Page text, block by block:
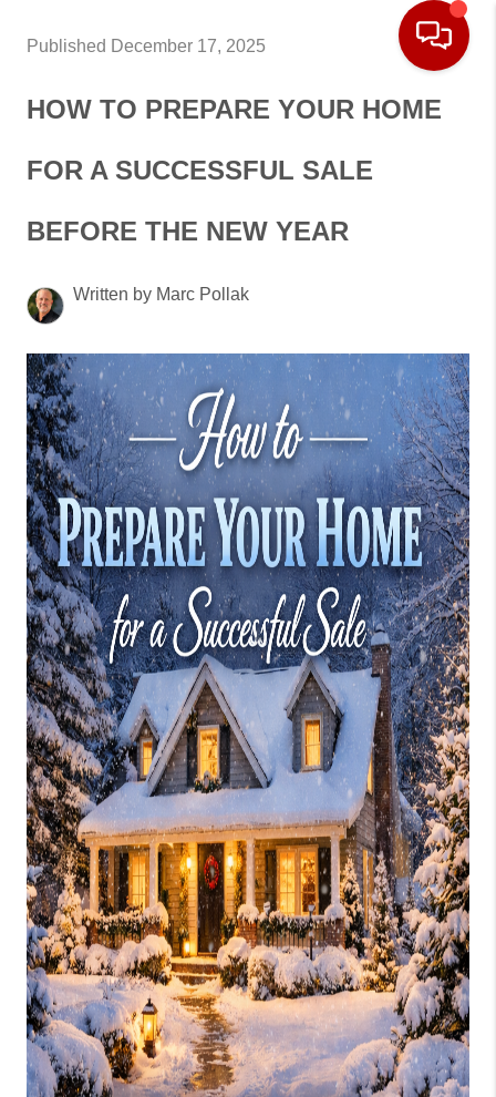
Published December 17, 2025
HOW TO PREPARE YOUR HOME
FOR A SUCCESSFUL SALE
BEFORE THE NEW YEAR
Written by Marc Pollak